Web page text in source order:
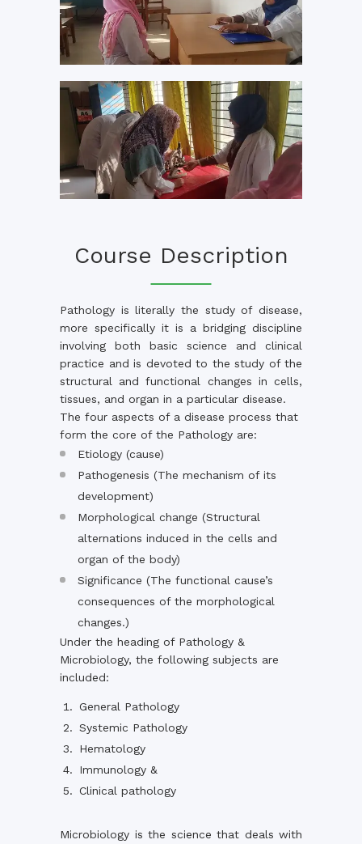
Course Description
Pathology is literally the study of disease,
more specifically it is a bridging discipline
involving both basic science and clinical
practice and is devoted to the study of the
structural and functional changes in cells,
tissues, and organ in a particular disease.
The four aspects of a disease process that
form the core of the Pathology are:
Etiology (cause)
Pathogenesis (The mechanism of its
development)
Morphological change (Structural
alternations induced in the cells and
organ of the body)
Significance (The functional cause’s
consequences of the morphological
changes.)
Under the heading of Pathology &
Microbiology, the following subjects are
included:
General Pathology
Systemic Pathology
Hematology
Immunology &
Clinical pathology
Microbiology is the science that deals with